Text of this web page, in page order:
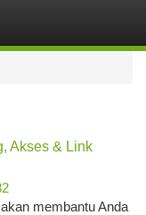
Akses & Link
membantu Anda